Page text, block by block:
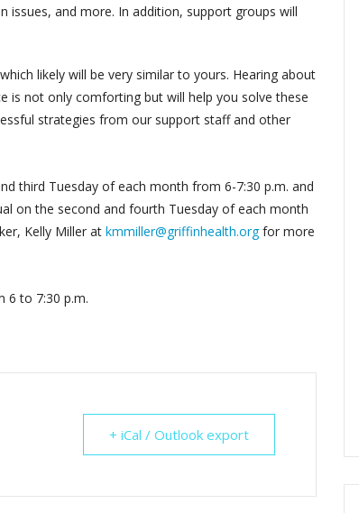
issues, and more. In addition, support groups will
likely will be very similar to yours. Hearing about
is not only comforting but will help you solve these
strategies from our support staff and other
third Tuesday of each month from 6-7:30 p.m. and
on the second and fourth Tuesday of each month
Kelly Miller at kmmiller@griffinhealth.orgfor more
6 to 7:30 p.m.
+ iCal / Outlook export